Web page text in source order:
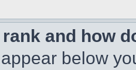
and how
below